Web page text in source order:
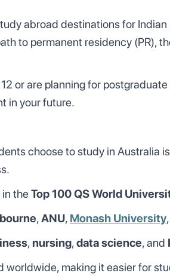
abroad destinations for
to permanent residency (PR),
or are planning for
in your future.
choose to study in Australia
the Top 100 QS World
,ANU, Monash University
,nursing,data science, and
worldwide, making it easier for